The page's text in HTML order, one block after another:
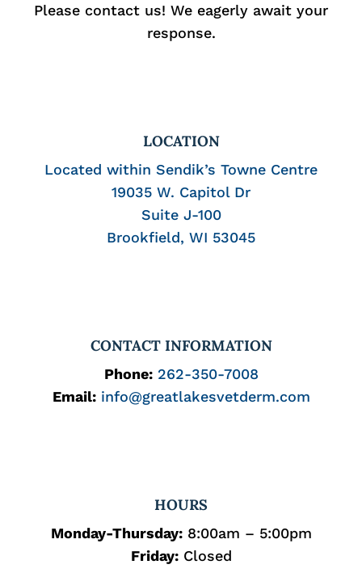
Please contact us! We eagerly await your
response.
LOCATION
Located within Sendik’s Towne Centre
19035 W. Capitol Dr
Suite J-100
Brookfield, WI 53045
CONTACT INFORMATION
Phone: 262-350-7008
Email: info@greatlakesvetderm.com
HOURS
Monday-Thursday:8:00am – 5:00pm
Friday:Closed